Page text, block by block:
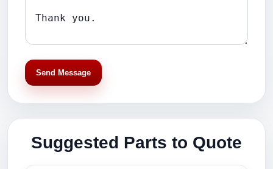
Send Message
Suggested Parts to Quote